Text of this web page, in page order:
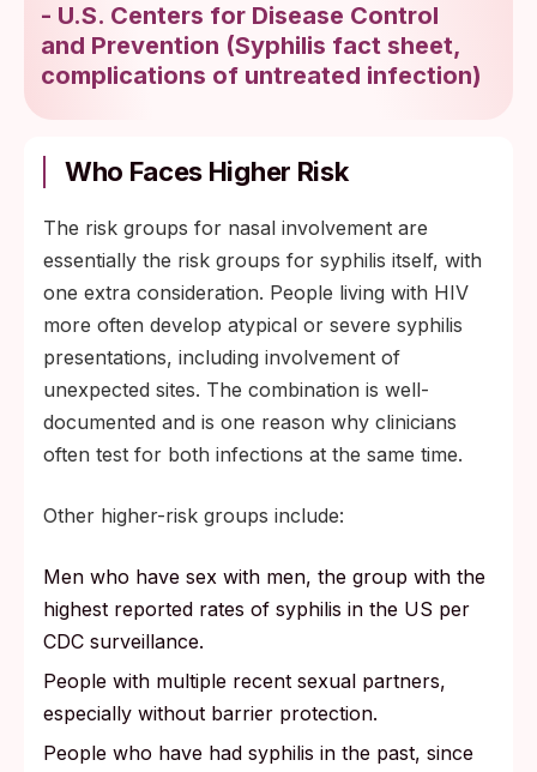
- U.S. Centers for Disease Control
and Prevention (Syphilis fact sheet,
complications of untreated infection)
Who Faces Higher Risk
The risk groups for nasal involvement are
essentially the risk groups for syphilis itself, with
one extra consideration. People living with HIV
more often develop atypical or severe syphilis
presentations, including involvement of
unexpected sites. The combination is well-
documented and is one reason why clinicians
often test for both infections at the same time.
Other higher-risk groups include:
Men who have sex with men, the group with the
highest reported rates of syphilis in the US per
CDC surveillance.
People with multiple recent sexual partners,
especially without barrier protection.
People who have had syphilis in the past, since